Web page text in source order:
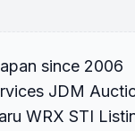
since 2006
JDM
WRX STI